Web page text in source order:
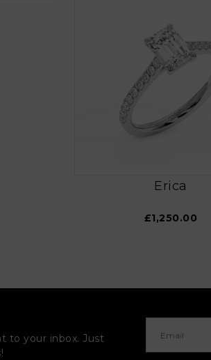
Erica
£1,250.00
to your inbox. Just